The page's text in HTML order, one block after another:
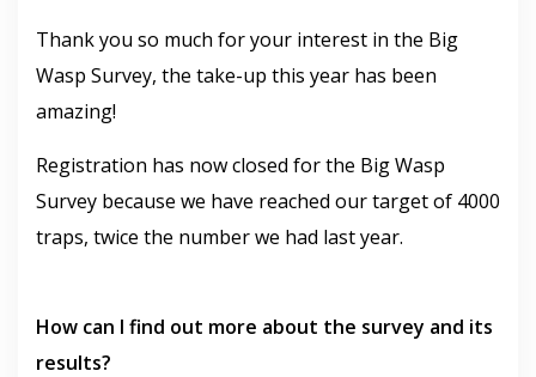
Thank you so much for your interest in the Big
Wasp Survey, the take-up this year has been
amazing!
Registration has now closed for the Big Wasp
Survey because we have reached our target of 4000
traps, twice the number we had last year.
How can I find out more about the survey and its
results?